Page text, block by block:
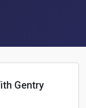
Gentry